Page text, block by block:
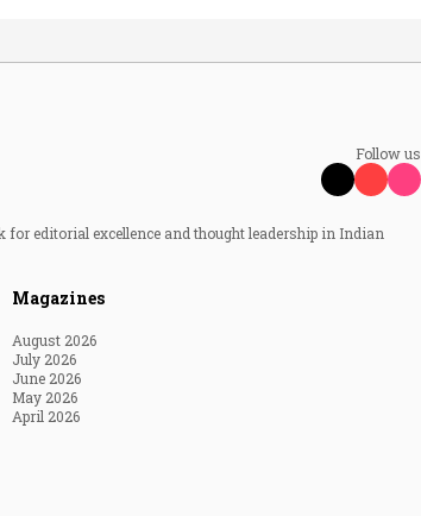
Follow us
for editorial excellence and thought leadership in Indian
Magazines
August 2026
July 2026
June 2026
May 2026
April 2026